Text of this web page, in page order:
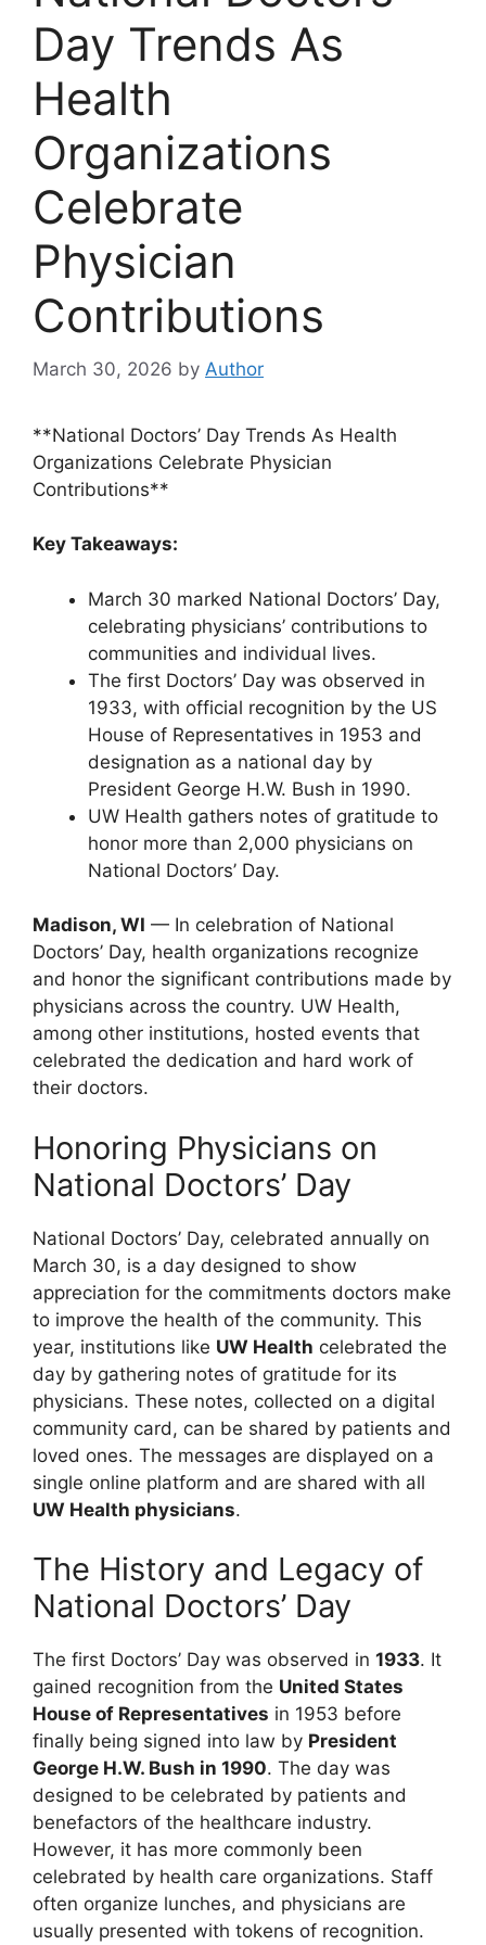
Day Trends As
Health
Organizations
Celebrate
Physician
Contributions
March 30, 2026 by Author
**National Doctors’ Day Trends As Health
Organizations Celebrate Physician
Contributions**
Key Takeaways:
March 30 marked National Doctors’ Day,
celebrating physicians’ contributions to
communities and individual lives.
The first Doctors’ Day was observed in
1933, with official recognition by the US
House of Representatives in 1953 and
designation as a national day by
President George H.W. Bush in 1990.
UW Health gathers notes of gratitude to
honor more than 2,000 physicians on
National Doctors’ Day.
Madison, WI — In celebration of National
Doctors’ Day, health organizations recognize
and honor the significant contributions made by
physicians across the country. UW Health,
among other institutions, hosted events that
celebrated the dedication and hard work of
their doctors.
Honoring Physicians on
National Doctors’ Day
National Doctors’ Day, celebrated annually on
March 30, is a day designed to show
appreciation for the commitments doctors make
to improve the health of the community. This
year, institutions like UW Health celebrated the
day by gathering notes of gratitude for its
physicians. These notes, collected on a digital
community card, can be shared by patients and
loved ones. The messages are displayed on a
single online platform and are shared with all
UW Health physicians.
The History and Legacy of
National Doctors’ Day
The first Doctors’ Day was observed in 1933. It
gained recognition from the United States
House of Representatives in 1953 before
finally being signed into law by President
George H.W. Bush in 1990. The day was
designed to be celebrated by patients and
benefactors of the healthcare industry.
However, it has more commonly been
celebrated by health care organizations. Staff
often organize lunches, and physicians are
usually presented with tokens of recognition.